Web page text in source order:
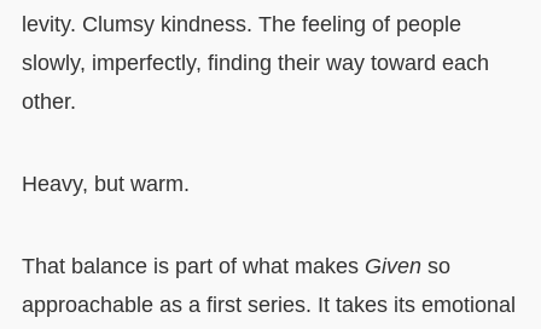
levity. Clumsy kindness. The feeling of people
slowly, imperfectly, finding their way toward each
other.
Heavy, but warm.
That balance is part of what makes Givenso
approachable as a first series. It takes its emotional